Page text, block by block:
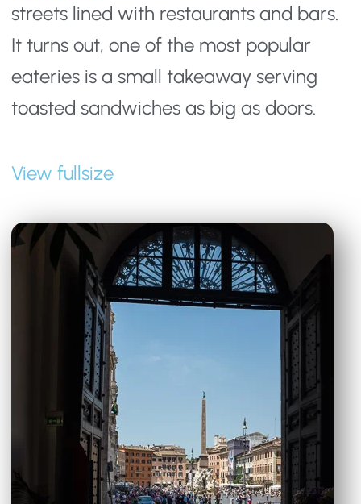
streets lined with restaurants and bars.
It turns out, one of the most popular
eateries is a small takeaway serving
toasted sandwiches as big as doors.
View fullsize